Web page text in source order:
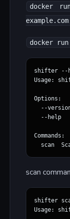
docker
docker
shifter --
Usage:
Options:
--
--help
Commands:
scan
shifter
Usage: